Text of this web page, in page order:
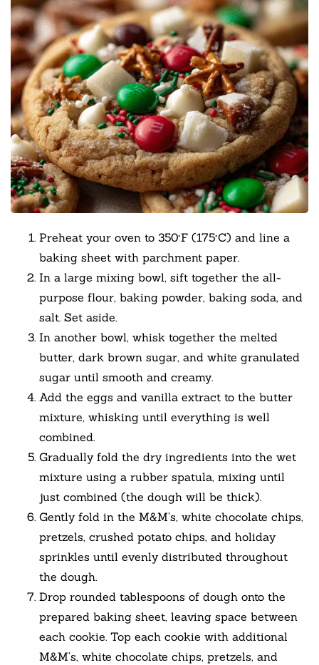
Preheat your oven to 350°F (175°C) and line a
baking sheet with parchment paper.
In a large mixing bowl, sift together the all-
purpose flour, baking powder, baking soda, and
salt. Set aside.
In another bowl, whisk together the melted
butter, dark brown sugar, and white granulated
sugar until smooth and creamy.
Add the eggs and vanilla extract to the butter
mixture, whisking until everything is well
combined.
Gradually fold the dry ingredients into the wet
mixture using a rubber spatula, mixing until
just combined (the dough will be thick).
Gently fold in the M&M’s, white chocolate chips,
pretzels, crushed potato chips, and holiday
sprinkles until evenly distributed throughout
the dough.
Drop rounded tablespoons of dough onto the
prepared baking sheet, leaving space between
each cookie. Top each cookie with additional
M&M’s, white chocolate chips, pretzels, and